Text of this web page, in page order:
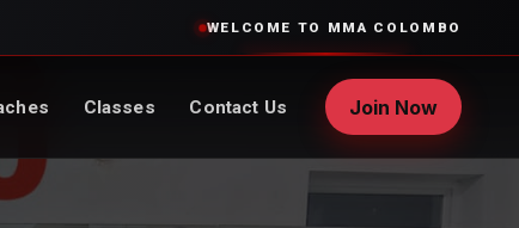
WELCOME TO MMA COLOMBO
Classes Contact Us Join Now